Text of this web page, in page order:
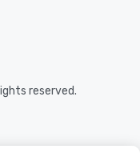
reserved.